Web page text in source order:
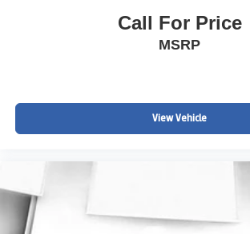
Call For Price
MSRP
View Vehicle